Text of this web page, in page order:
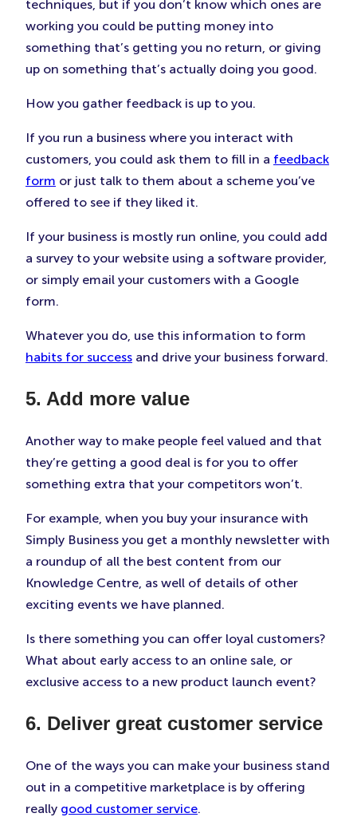
techniques, but if you don’t know which ones are
working you could be putting money into
something that’s getting you no return, or giving
up on something that’s actually doing you good.
How you gather feedback is up to you.
If you run a business where you interact with
customers, you could ask them to fill in a feedback
form or just talk to them about a scheme you’ve
offered to see if they liked it.
If your business is mostly run online, you could add
a survey to your website using a software provider,
or simply email your customers with a Google
form.
Whatever you do, use this information to form
habits for success and drive your business forward.
5. Add more value
Another way to make people feel valued and that
they’re getting a good deal is for you to offer
something extra that your competitors won’t.
For example, when you buy your insurance with
Simply Business you get a monthly newsletter with
a roundup of all the best content from our
Knowledge Centre, as well of details of other
exciting events we have planned.
Is there something you can offer loyal customers?
What about early access to an online sale, or
exclusive access to a new product launch event?
6. Deliver great customer service
One of the ways you can make your business stand
out in a competitive marketplace is by offering
really good customer service.